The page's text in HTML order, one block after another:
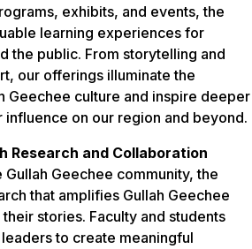
exhibits, and events, the
learning experiences for
the public. From storytelling and
our offerings illuminate the
Geechee culture and inspire deeper
influence on our region and beyond.
Research and Collaboration
Geechee community, the
that amplifies Gullah Geechee
stories. Faculty and students
to create meaningful